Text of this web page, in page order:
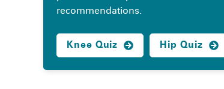
recommendations.
Knee Quiz Hip Quiz